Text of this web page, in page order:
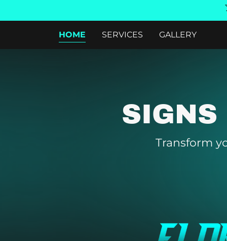
HOME SERVICES GALLERY
SIGNS
Transform